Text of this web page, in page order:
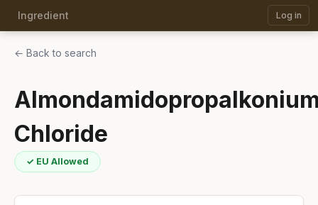
Ingredient Log in
← Back to search
Chloride
✓ EU Allowed